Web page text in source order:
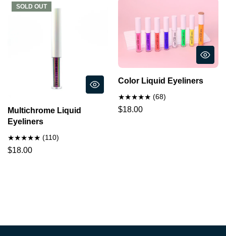
SOLD OUT
SOLD OUT
Multichrome Liquid
Eyeliners
(110)
$18.00
Color Liquid Eyeliners
(68)
$18.00